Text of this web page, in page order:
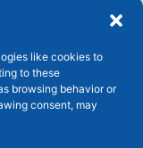
like cookies to
to these
browsing behavior or
consent, may
u. 4.